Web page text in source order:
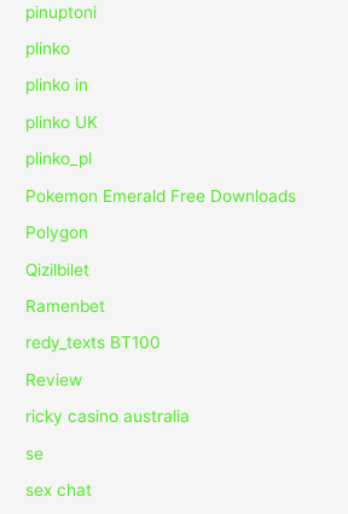
pinuptoni
plinko
plinko in
plinko UK
plinko_pl
Pokemon Emerald Free Downloads
Polygon
Qizilbilet
Ramenbet
redy_texts BT100
Review
ricky casino australia
se
sex chat